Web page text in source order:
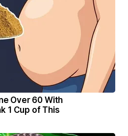
Over 60 With
1 Cup of This